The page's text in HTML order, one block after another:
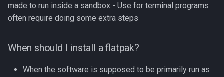
made to run inside a sandbox - Use for terminal programs
often require doing some extra steps
When should I install a flatpak?
When the software is supposed to be primarily run as